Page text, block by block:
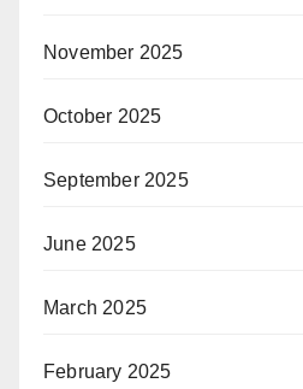
November 2025
October 2025
September 2025
June 2025
March 2025
February 2025